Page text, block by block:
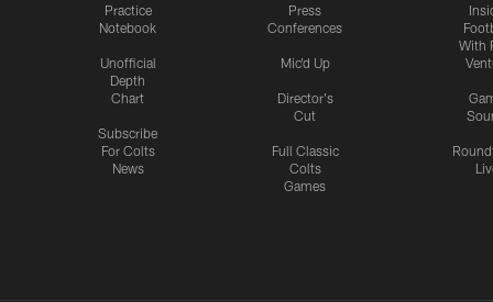
Practice
Notebook
Unofficial
Depth
Chart
Subscribe
For Colts
News
Press
Conferences
Mic'd Up
Director's
Cut
Full Classic
Colts
Games
With